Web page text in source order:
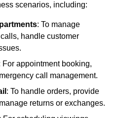
scenarios, including:
: To manage
handle customer
For appointment booking,
call management.
: To handle orders, provide
returns or exchanges.